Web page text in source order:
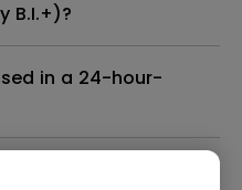
B.I.+)?
in a 24-hour-